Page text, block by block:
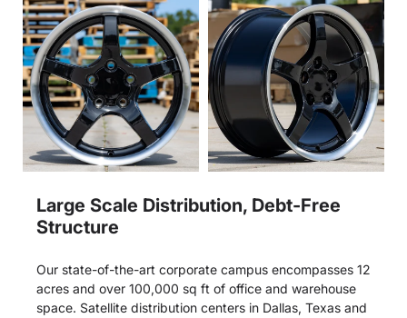
Large Scale Distribution, Debt-Free
Structure
Our state-of-the-art corporate campus encompasses 12
acres and over 100,000 sq ft of office and warehouse
space. Satellite distribution centers in Dallas, Texas and